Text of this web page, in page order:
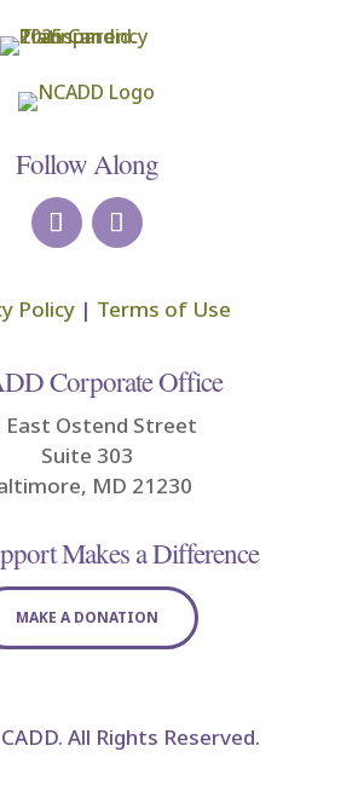
Follow Along
Policy| Terms of Use
Corporate Office
East Ostend Street
Suite 303
MD 21230
Makes a Difference
MAKE A DONATION
All Rights Reserved.